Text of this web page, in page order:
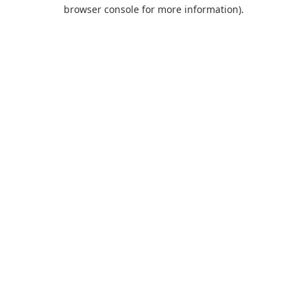
browser console for more information).